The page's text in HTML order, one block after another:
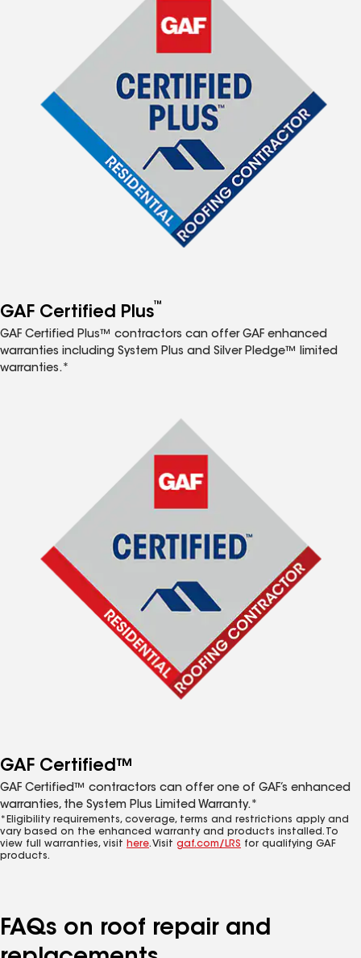
GAF Certified Plus™
GAF Certified Plus™ contractors can offer GAF enhanced
warranties including System Plus and Silver Pledge™ limited
warranties.*
GAF Certified™
GAF Certified™ contractors can offer one of GAF’s enhanced
warranties, the System Plus Limited Warranty.*
*Eligibility requirements, coverage, terms and restrictions apply and
vary based on the enhanced warranty and products installed. To
view full warranties, visit here. Visit gaf.com/LRS for qualifying GAF
products.
FAQs on roof repair and